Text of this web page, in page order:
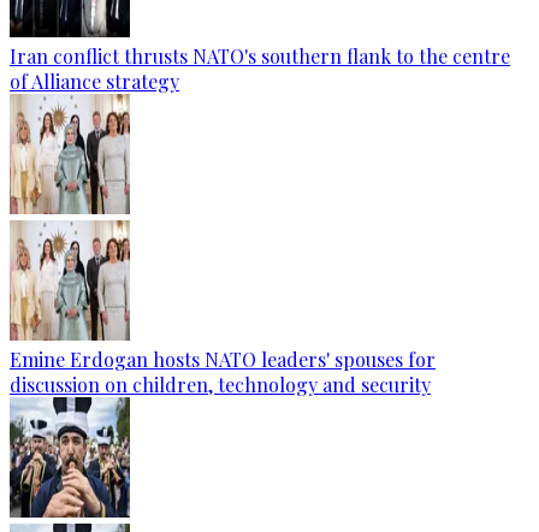
Iran conflict thrusts NATO's southern flank to the centre
of Alliance strategy
Emine Erdogan hosts NATO leaders' spouses for
discussion on children, technology and security